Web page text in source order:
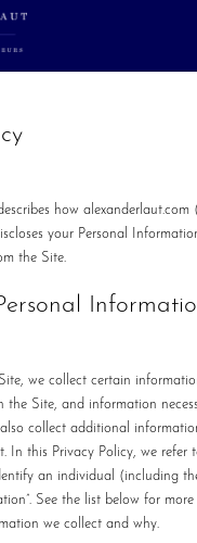
how alexanderlaut.com
your Personal
the Site.
we collect certain
the Site, and information
also collect additional
In this Privacy Policy, we refer
an individual (including
See the list below for
we collect and why.